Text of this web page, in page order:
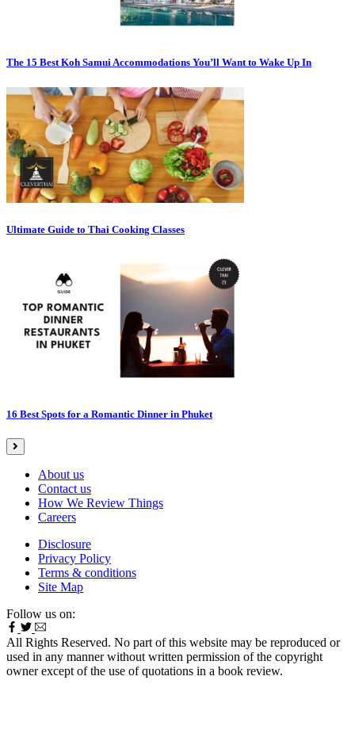
The 15 Best Koh Samui Accommodations You’ll Want to Wake Up In
Ultimate Guide to Thai Cooking Classes
16 Best Spots for a Romantic Dinner in Phuket
About us
Contact us
How We Review Things
Careers
Disclosure
Privacy Policy
Terms & conditions
Site Map
Follow us on:
All Rights Reserved. No part of this website may be reproduced or
used in any manner without written permission of the copyright
owner except of the use of quotations in a book review.